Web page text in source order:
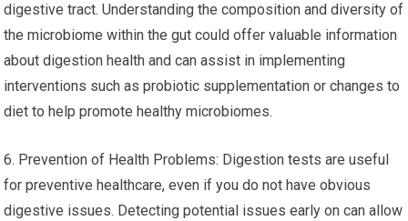
digestive tract. Understanding the composition and diversity of
the microbiome within the gut could offer valuable information
about digestion health and can assist in implementing
interventions such as probiotic supplementation or changes to
diet to help promote healthy microbiomes.
6. Prevention of Health Problems: Digestion tests are useful
for preventive healthcare, even if you do not have obvious
digestive issues. Detecting potential issues early on can allow